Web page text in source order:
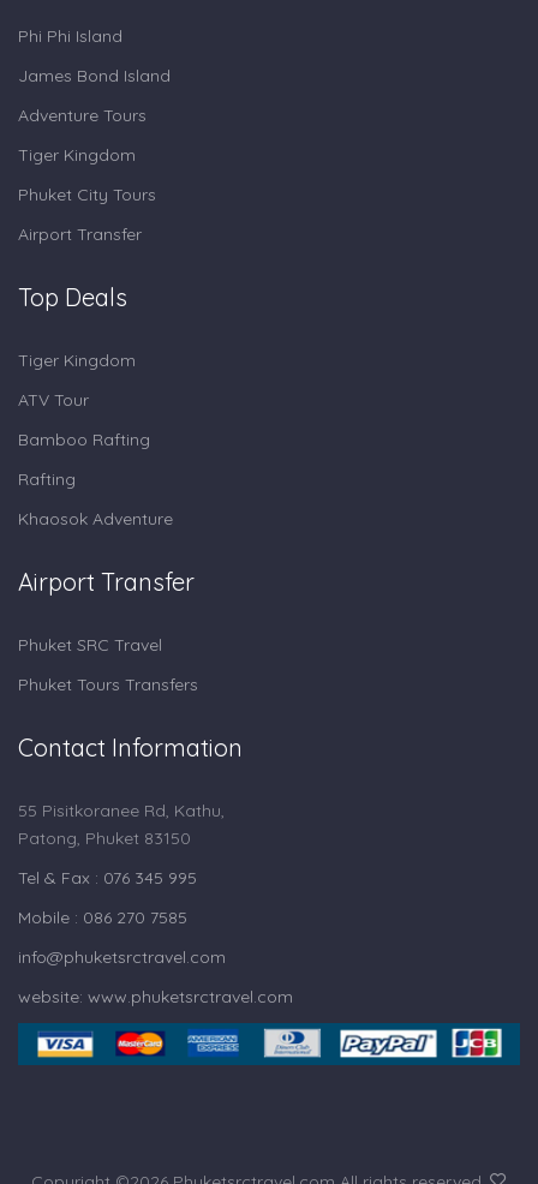
Phi Phi Island
James Bond Island
Adventure Tours
Tiger Kingdom
Phuket City Tours
Airport Transfer
Top Deals
Tiger Kingdom
ATV Tour
Bamboo Rafting
Rafting
Khaosok Adventure
Airport Transfer
Phuket SRC Travel
Phuket Tours Transfers
Contact Information
55 Pisitkoranee Rd, Kathu,
Patong, Phuket 83150
Tel & Fax : 076 345 995
Mobile : 086 270 7585
info@phuketsrctravel.com
website: www.phuketsrctravel.com